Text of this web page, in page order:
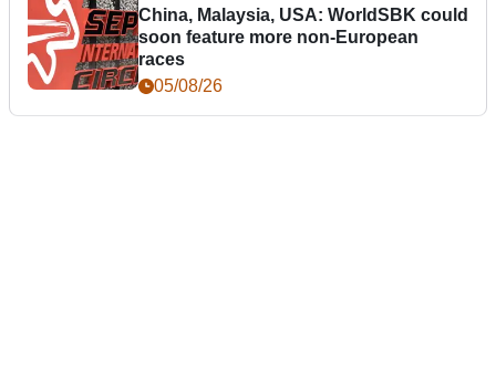
China, Malaysia, USA: WorldSBK could
soon feature more non-European
races
05/08/26